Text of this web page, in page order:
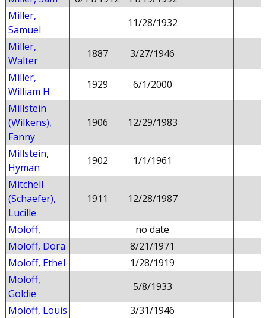
Miller,
Samuel
11/28/1932
Miller,
Walter
1887
3/27/1946
Miller,
William H
1929
6/1/2000
Millstein
(Wilkens),
Fanny
1906 12/29/1983
Millstein,
Hyman
1902
1/1/1961
Mitchell
(Schaefer),
Lucille
1911 12/28/1987
Moloff,
no date
Moloff, Dora
8/21/1971
Moloff, Ethel
1/28/1919
Moloff,
Goldie
5/8/1933
Moloff, Louis
3/31/1946